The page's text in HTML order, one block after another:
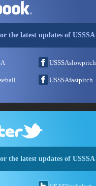
the latest updates of USSSA
USSSAslowpitch
USSSAfastpitch
the latest updates of USSSA